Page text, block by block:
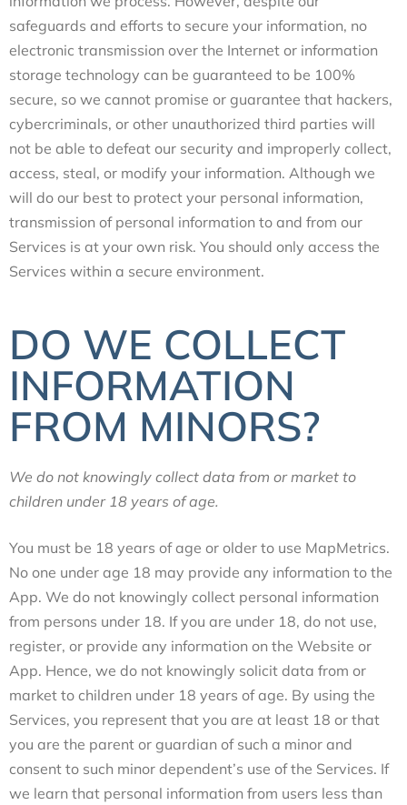
safeguards and efforts to secure your information, no
electronic transmission over the Internet or information
storage technology can be guaranteed to be 100%
secure, so we cannot promise or guarantee that hackers,
cybercriminals, or other unauthorized third parties will
not be able to defeat our security and improperly collect,
access, steal, or modify your information. Although we
will do our best to protect your personal information,
transmission of personal information to and from our
Services is at your own risk. You should only access the
Services within a secure environment.
DO WE COLLECT
INFORMATION
FROM MINORS?
We do not knowingly collect data from or market to
children under 18 years of age.
You must be 18 years of age or older to use MapMetrics.
No one under age 18 may provide any information to the
App. We do not knowingly collect personal information
from persons under 18. If you are under 18, do not use,
register, or provide any information on the Website or
App. Hence, we do not knowingly solicit data from or
market to children under 18 years of age. By using the
Services, you represent that you are at least 18 or that
you are the parent or guardian of such a minor and
consent to such minor dependent’s use of the Services. If
we learn that personal information from users less than